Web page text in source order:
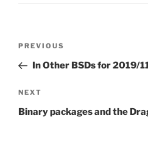
Previous
Post
PREVIOUS
In Other BSDs for 2019/
Next
Post
NEXT
Binary packages and the